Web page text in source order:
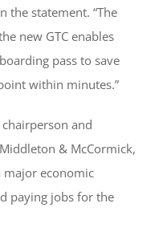
the statement. “The
new GTC enables
pass to save
within minutes.”
chairperson and
& McCormick,
major economic
paying jobs for the